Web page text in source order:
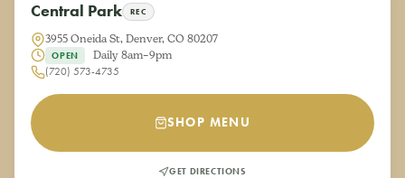
Central Park REC
3955 Oneida St, Denver, CO 80207
OPEN
Daily 8am–9pm
(720) 573-4735
SHOP MENU
GET DIRECTIONS